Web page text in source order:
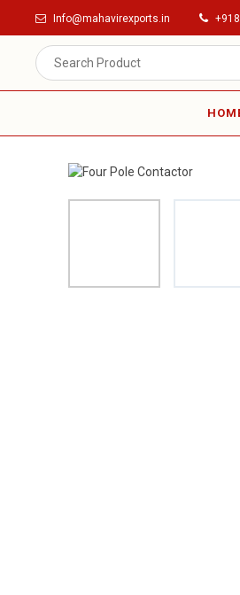
Info@mahavirexports.in